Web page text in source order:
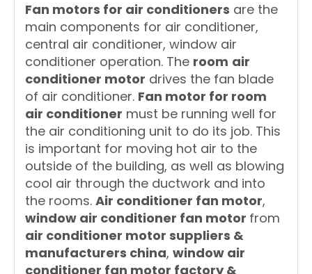
Fan motors for air conditioners are the
main components for air conditioner,
central air conditioner, window air
conditioner operation. The room air
conditioner motor drives the fan blade
of air conditioner. Fan motor for room
air conditioner must be running well for
the air conditioning unit to do its job. This
is important for moving hot air to the
outside of the building, as well as blowing
cool air through the ductwork and into
the rooms. Air conditioner fan motor,
window air conditioner fan motor from
air conditioner motor suppliers &
manufacturers china, window air
conditioner fan motor factory &